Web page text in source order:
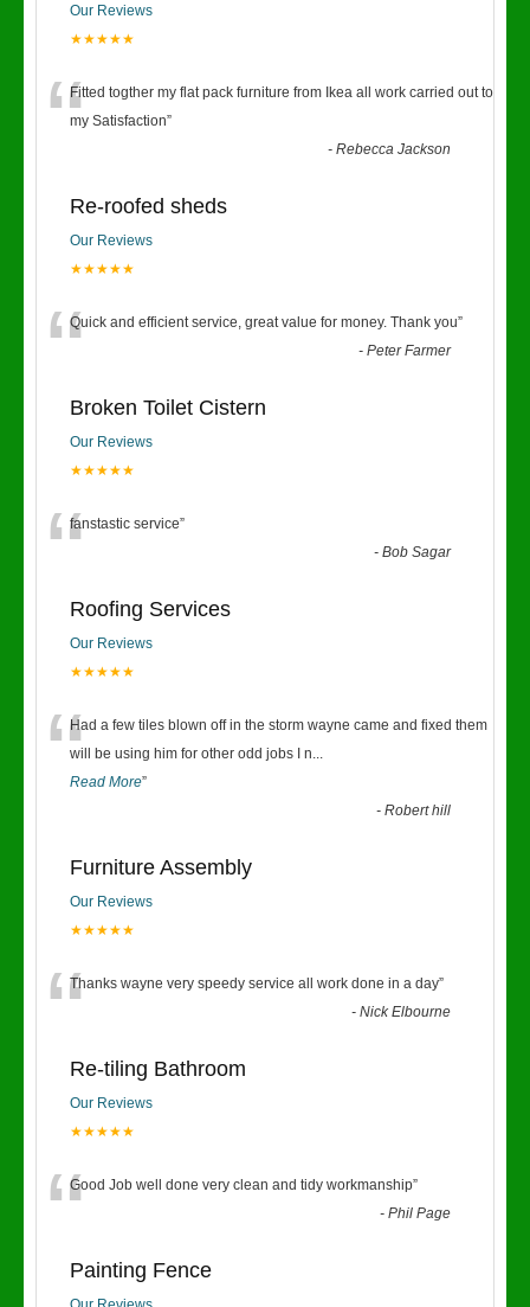
Our Reviews
★★★★★
“Fitted togther my flat pack furniture from Ikea all work carried out to
my Satisfaction”
-Rebecca Jackson
Re-roofed sheds
Our Reviews
★★★★★
“Quick and efficient service, great value for money. Thank you”
-Peter Farmer
Broken Toilet Cistern
Our Reviews
★★★★★
“fanstastic service”
-Bob Sagar
Roofing Services
Our Reviews
★★★★★
“Had a few tiles blown off in the storm wayne came and fixed them
will be using him for other odd jobs I n...
Read More”
-Robert hill
Furniture Assembly
Our Reviews
★★★★★
“Thanks wayne very speedy service all work done in a day”
-Nick Elbourne
Re-tiling Bathroom
Our Reviews
★★★★★
“Good Job well done very clean and tidy workmanship”
-Phil Page
Painting Fence